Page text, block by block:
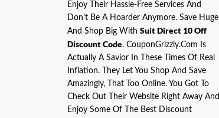
Enjoy Their Hassle-Free Services And
Don’t Be A Hoarder Anymore. Save Huge
And Shop Big With Suit Direct 10 Off
Discount Code. CouponGrizzly.Com Is
Actually A Savior In These Times Of Real
Inflation. They Let You Shop And Save
Amazingly, That Too Online. You Got To
Check Out Their Website Right Away And
Enjoy Some Of The Best Discount